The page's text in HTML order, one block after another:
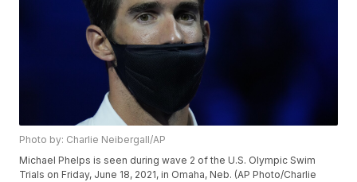
Photo by: Charlie Neibergall/AP
Michael Phelps is seen during wave 2 of the U.S. Olympic Swim
Trials on Friday, June 18, 2021, in Omaha, Neb. (AP Photo/Charlie